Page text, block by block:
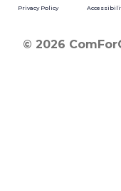
Privacy Policy
© 2026